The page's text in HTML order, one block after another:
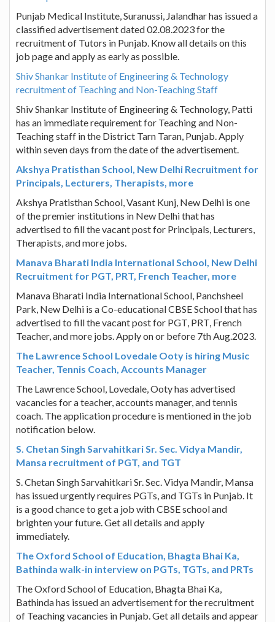
Punjab Medical Institute, Suranussi, Jalandhar has issued a
classified advertisement dated 02.08.2023 for the
recruitment of Tutors in Punjab. Know all details on this
job page and apply as early as possible.
Shiv Shankar Institute of Engineering & Technology
recruitment of Teaching and Non-Teaching Staff
Shiv Shankar Institute of Engineering & Technology, Patti
has an immediate requirement for Teaching and Non-
Teaching staff in the District Tarn Taran, Punjab. Apply
within seven days from the date of the advertisement.
Akshya Pratisthan School, New Delhi Recruitment for
Principals, Lecturers, Therapists, more
Akshya Pratisthan School, Vasant Kunj, New Delhi is one
of the premier institutions in New Delhi that has
advertised to fill the vacant post for Principals, Lecturers,
Therapists, and more jobs.
Manava Bharati India International School, New Delhi
Recruitment for PGT, PRT, French Teacher, more
Manava Bharati India International School, Panchsheel
Park, New Delhi is a Co-educational CBSE School that has
advertised to fill the vacant post for PGT, PRT, French
Teacher, and more jobs. Apply on or before 7th Aug.2023.
The Lawrence School Lovedale Ooty is hiring Music
Teacher, Tennis Coach, Accounts Manager
The Lawrence School, Lovedale, Ooty has advertised
vacancies for a teacher, accounts manager, and tennis
coach. The application procedure is mentioned in the job
notification below.
S. Chetan Singh Sarvahitkari Sr. Sec. Vidya Mandir,
Mansa recruitment of PGT, and TGT
S. Chetan Singh Sarvahitkari Sr. Sec. Vidya Mandir, Mansa
has issued urgently requires PGTs, and TGTs in Punjab. It
is a good chance to get a job with CBSE school and
brighten your future. Get all details and apply
immediately.
The Oxford School of Education, Bhagta Bhai Ka,
Bathinda walk-in interview on PGTs, TGTs, and PRTs
The Oxford School of Education, Bhagta Bhai Ka,
Bathinda has issued an advertisement for the recruitment
of Teaching vacancies in Punjab. Get all details and appear